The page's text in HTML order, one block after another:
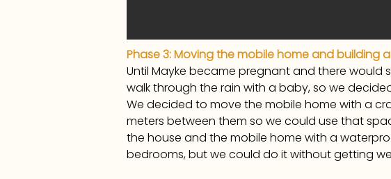
Phase 3: Moving the mobile home and building
Until Mayke became pregnant and there
walk through the rain with a baby, so we
We decided to move the mobile home with a
meters between them so we could use that
the house and the mobile home with a
bedrooms, but we could do it without getting